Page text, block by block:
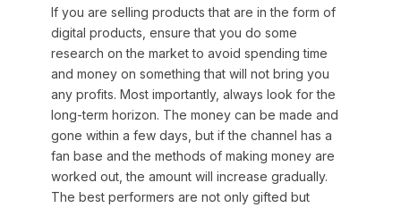
If you are selling products that are in the form of
digital products, ensure that you do some
research on the market to avoid spending time
and money on something that will not bring you
any profits. Most importantly, always look for the
long-term horizon. The money can be made and
gone within a few days, but if the channel has a
fan base and the methods of making money are
worked out, the amount will increase gradually.
The best performers are not only gifted but